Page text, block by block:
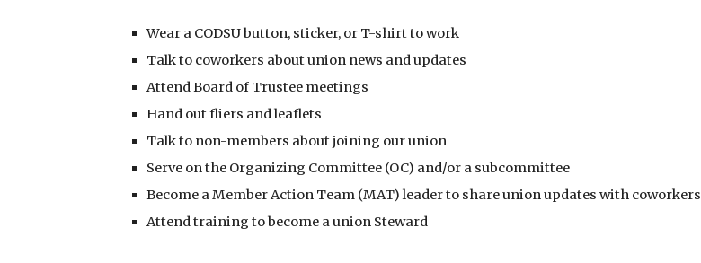
Wear a CODSU button, sticker, or T-shirt to work
Talk to coworkers about union news and updates
Attend Board of Trustee meetings
Hand out fliers and leaflets
Talk to non-members about joining our union
Serve on the Organizing Committee (OC) and/or a subcommittee
Become a Member Action Team (MAT) leader to share union updates with coworkers
Attend training to become a union Steward